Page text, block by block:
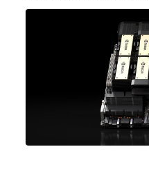
8x NVIDIA H200 Tensor
configuration delivers